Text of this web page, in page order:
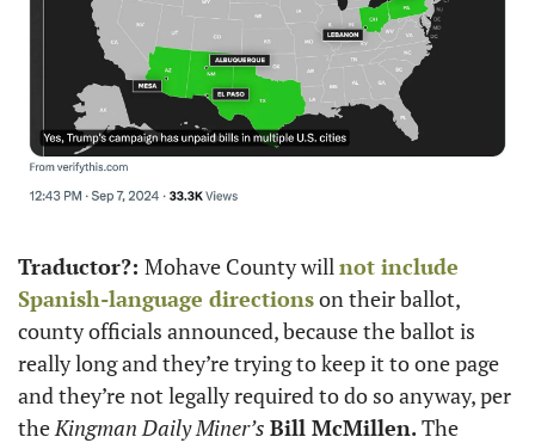
Traductor?: Mohave County will not include
Spanish-language directions on their ballot,
county officials announced, because the ballot is
really long and they’re trying to keep it to one page
and they’re not legally required to do so anyway, per
the Kingman Daily Miner’s Bill McMillen. The